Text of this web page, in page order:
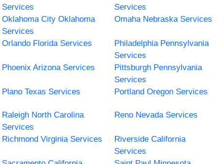
Services
Services
Oklahoma City Oklahoma
Services
Omaha Nebraska Services
Orlando Florida Services
Philadelphia Pennsylvania
Services
Phoenix Arizona Services
Pittsburgh Pennsylvania
Services
Plano Texas Services
Portland Oregon Services
Raleigh North Carolina
Services
Reno Nevada Services
Richmond Virginia Services
Riverside California
Services